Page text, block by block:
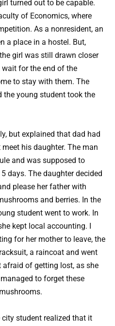
turned out to be capable.
of Economics, where
As a nonresident, an
a place in a hostel. But,
girl was still drawn closer
wait for the end of the
to stay with them. The
the young student took the
but explained that dad had
his daughter. The man
and was supposed to
days. The daughter decided
please her father with
and berries. In the
student went to work. In
kept local accounting. I
for her mother to leave, the
a raincoat and went
afraid of getting lost, as she
to forget these
student realized that it